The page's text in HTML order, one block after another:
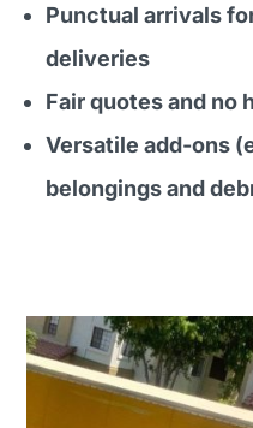
Punctual arrivals
deliveries
Fair quotes and no
Versatile add-ons
belongings and